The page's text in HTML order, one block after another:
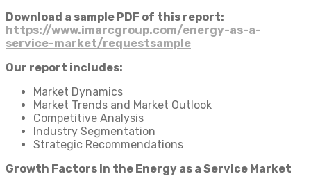
Download a sample PDF of this report:
https://www.imarcgroup.com/energy-as-a-
service-market/requestsample
Our report includes:
Market Dynamics
Market Trends and Market Outlook
Competitive Analysis
Industry Segmentation
Strategic Recommendations
Growth Factors in the Energy as a Service Market